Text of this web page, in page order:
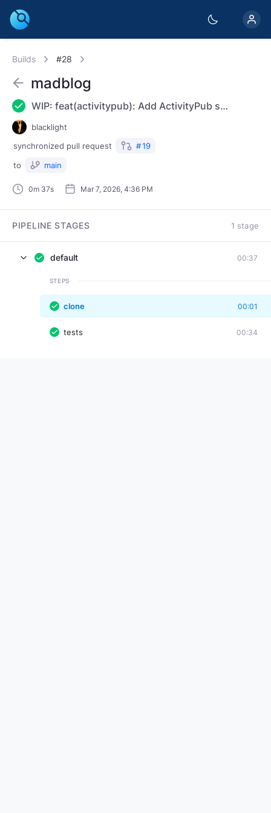
Builds #28
0m 37s Mar 7, 2026, 4:36 PM
madblog
WIP: feat(activitypub): Add ActivityPub support
blacklight
synchronized pull request #19
to
main
PIPELINE STAGES 1 stage
default 00:37
STEPS
clone 00:01
tests 00:34